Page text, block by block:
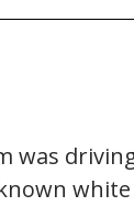
was
white